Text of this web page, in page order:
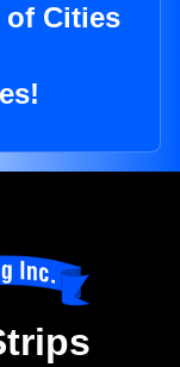
of Cities